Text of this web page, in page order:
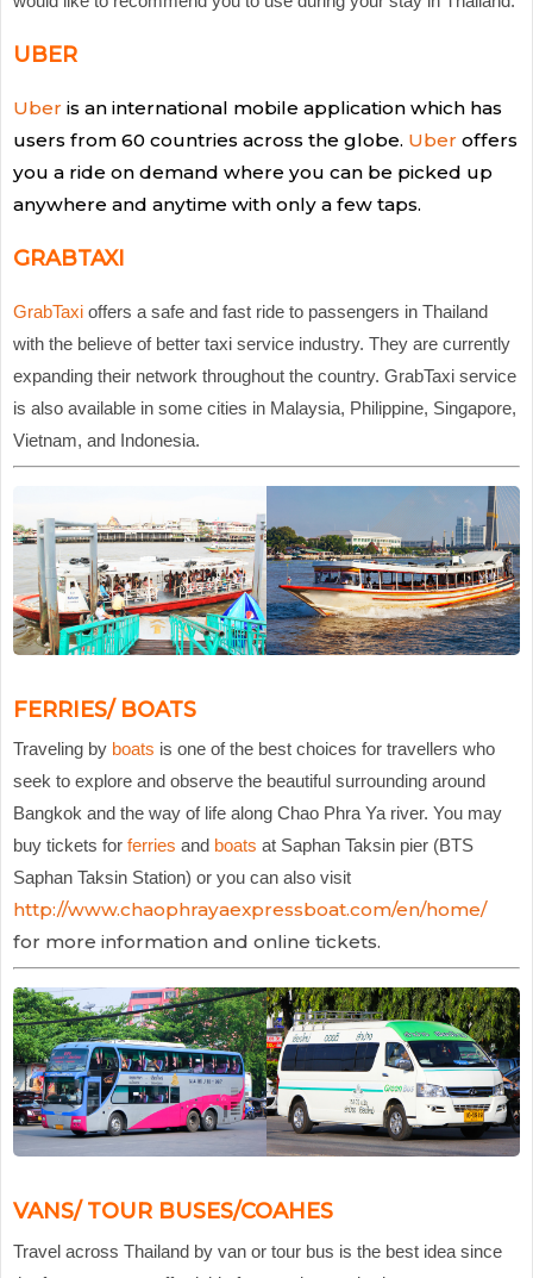
UBER
Uber is an international mobile application which has
users from 60 countries across the globe. Uber offers
you a ride on demand where you can be picked up
anywhere and anytime with only a few taps.
GRABTAXI
GrabTaxi offers a safe and fast ride to passengers in Thailand
with the believe of better taxi service industry. They are currently
expanding their network throughout the country. GrabTaxi service
is also available in some cities in Malaysia, Philippine, Singapore,
Vietnam, and Indonesia.
FERRIES/ BOATS
Traveling by boats is one of the best choices for travellers who
seek to explore and observe the beautiful surrounding around
Bangkok and the way of life along Chao Phra Ya river. You may
buy tickets for ferries and boats at Saphan Taksin pier (BTS
Saphan Taksin Station) or you can also visit
http://www.chaophrayaexpressboat.com/en/home/
for more information and online tickets.
VANS/ TOUR BUSES/COAHES
Travel across Thailand by van or tour bus is the best idea since